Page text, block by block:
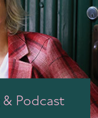
& Podcast